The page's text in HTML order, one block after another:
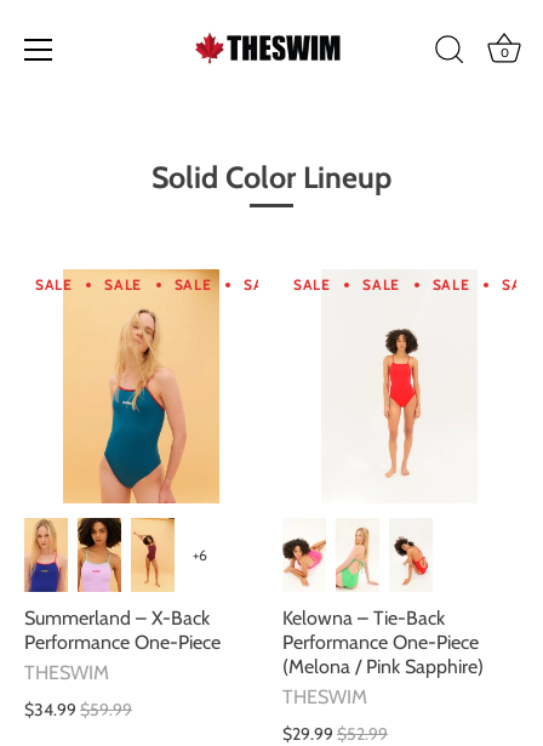
0
Solid Color Lineup
SALE SALE SALE SALE SALE SALE SALE
+6
Summerland – X-Back
Performance One-Piece
THESWIM
$34.99 $59.99
SALE SALE SALE SALE
Kelowna – Tie-Back
Performance One-Piece
(Melona / Pink Sapphire)
THESWIM
$29.99 $52.99